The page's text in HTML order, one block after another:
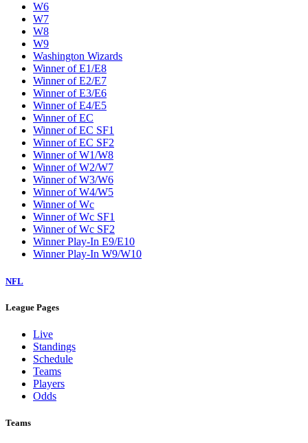
W6
W7
W8
W9
Washington Wizards
Winner of E1/E8
Winner of E2/E7
Winner of E3/E6
Winner of E4/E5
Winner of EC
Winner of EC SF1
Winner of EC SF2
Winner of W1/W8
Winner of W2/W7
Winner of W3/W6
Winner of W4/W5
Winner of Wc
Winner of Wc SF1
Winner of Wc SF2
Winner Play-In E9/E10
Winner Play-In W9/W10
NFL
League Pages
Live
Standings
Schedule
Teams
Players
Odds
Teams